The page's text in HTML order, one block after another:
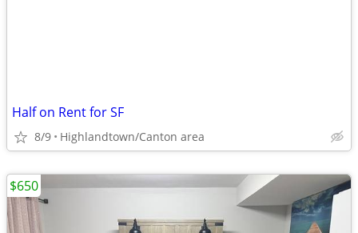
Half on Rent for SF
8/9 Highlandtown/Canton area
$650